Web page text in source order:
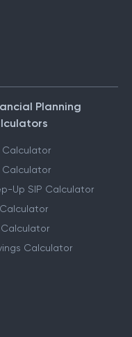
Planning
Calculator
Calculator
Up SIP Calculator
Calculator
Calculator